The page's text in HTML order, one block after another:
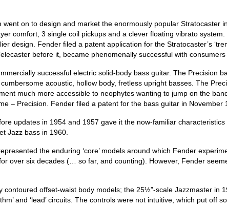
on to design and market the enormously popular Stratocaster
comfort, 3 single coil pickups and a clever floating vibrato
design. Fender filed a patent application for the Stratocaster’s
before it, became phenomenally successful with
successful electric solid-body bass guitar. The Precision
acoustic, hollow body, fretless upright basses. The
much more accessible to neophytes wanting to jump on the
– Precision. Fender filed a patent for the bass guitar in November
updates in 1954 and 1957 gave it the now‑familiar
Jazz bass in 1960.
the enduring ‘core’ models around which Fender
over six decades (… so far, and counting). However, Fender
offset‑waist body models; the 25½”‑scale Jazzmaster in
and ‘lead’ circuits. The controls were not intuitive, which put